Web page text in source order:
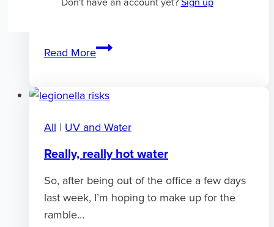
Read MoreSterilight
fault
All | UV and Water
Really, really hot water
So, after being out of the office a few days
last week, I’m hoping to make up for the
ramble…